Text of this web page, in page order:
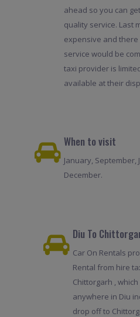
ahead so you can
quality service. Last
expensive and there
service would be
taxi provider is
available at their
When to visit
January, September,
December.
Diu To
Car On Rentals
Rental from hire
Chittorgarh ,
anywhere in Diu
drop off to